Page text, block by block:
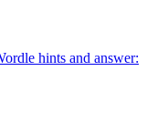
hints and answer: